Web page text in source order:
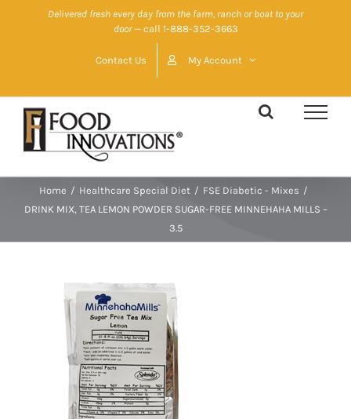
Delivered fresh every day from the farm, ranch or boat to your
door— call 1-888-352-3663
Contact Us My Account
Home / Healthcare Special Diet / FSE Diabetic - Mixes /
DRINK MIX, TEA LEMON POWDER SUGAR-FREE MINNEHAHA MILLS –
3.5